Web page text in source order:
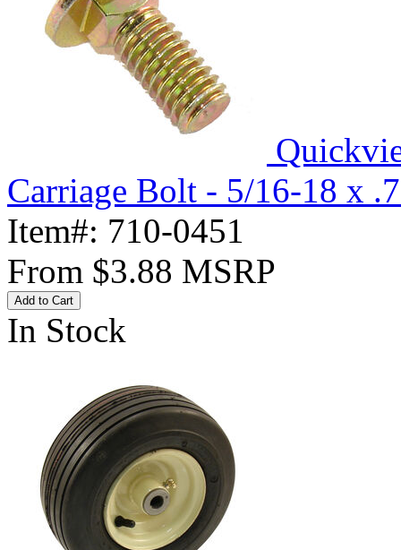
Carriage Bolt - 5/16-18 x
Item#: 710-0451
From $3.88 MSRP
Add to Cart
In Stock